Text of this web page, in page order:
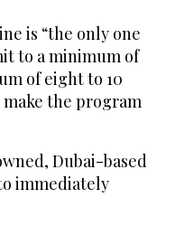
is “the only one
to a minimum of
of eight to 10
the program
Dubai-based
immediately